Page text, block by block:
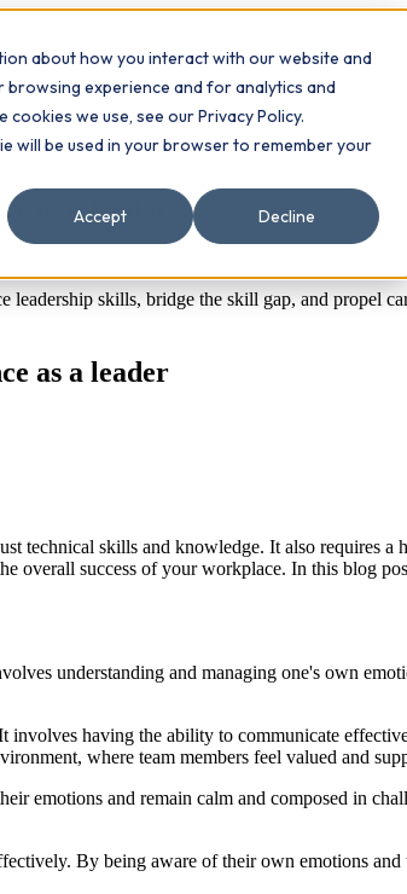
about how you interact with our website and
browsing experience and for analytics and
we use, see our Privacy Policy.
will be used in your browser to remember your
Accept
Decline
as a leader
skills, bridge the skill gap, and propel
as a leader
technical skills and knowledge. It also requires
overall success of your workplace. In this blog
understanding and managing one's own
having the ability to communicate
where team members feel valued and
emotions and remain calm and composed in
By being aware of their own emotions